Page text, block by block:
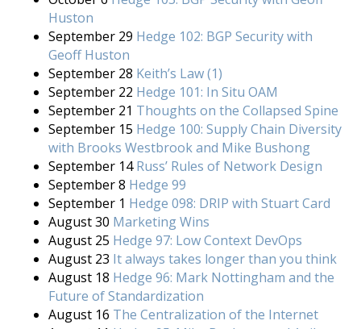
Huston
September 29 Hedge 102: BGP Security with
Geoff Huston
September 28 Keith’s Law (1)
September 22 Hedge 101: In Situ OAM
September 21 Thoughts on the Collapsed Spine
September 15 Hedge 100: Supply Chain Diversity
with Brooks Westbrook and Mike Bushong
September 14Russ’ Rules of Network Design
September 8 Hedge 99
September 1 Hedge 098: DRIP with Stuart Card
August 30 Marketing Wins
August 25 Hedge 97: Low Context DevOps
August 23 It always takes longer than you think
August 18 Hedge 96: Mark Nottingham and the
Future of Standardization
August 16 The Centralization of the Internet